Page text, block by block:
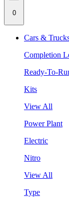
0
Cars &
Completion
Ready-To-
Kits
View All
Power Plant
Electric
Nitro
View All
Type